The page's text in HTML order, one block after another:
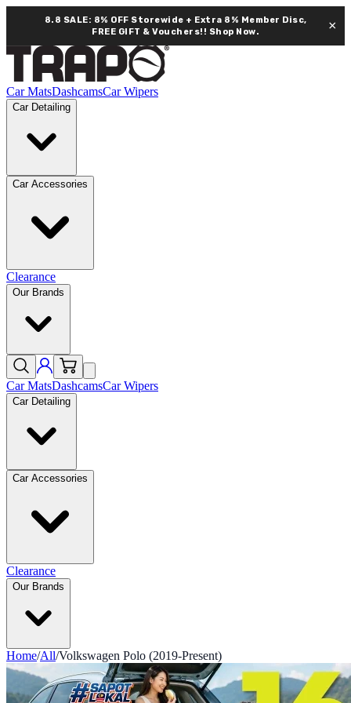
8.8 SALE: 8% OFF Storewide + Extra 8% Member Disc,
FREE GIFT & Vouchers!! Shop Now. ×
Car MatsDashcamsCar Wipers
Car Detailing
Car Accessories
Clearance
Our Brands
Car MatsDashcamsCar Wipers
Car Detailing
Car Accessories
Clearance
Our Brands
Home/All/Volkswagen Polo (2019-Present)